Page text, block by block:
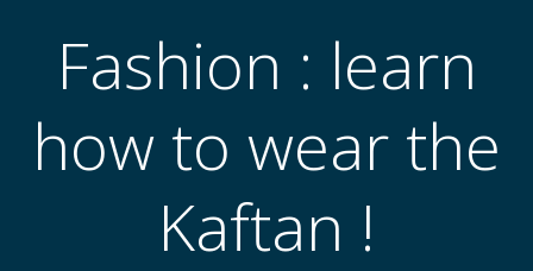
Fashion : learn
how to wear the
Kaftan !